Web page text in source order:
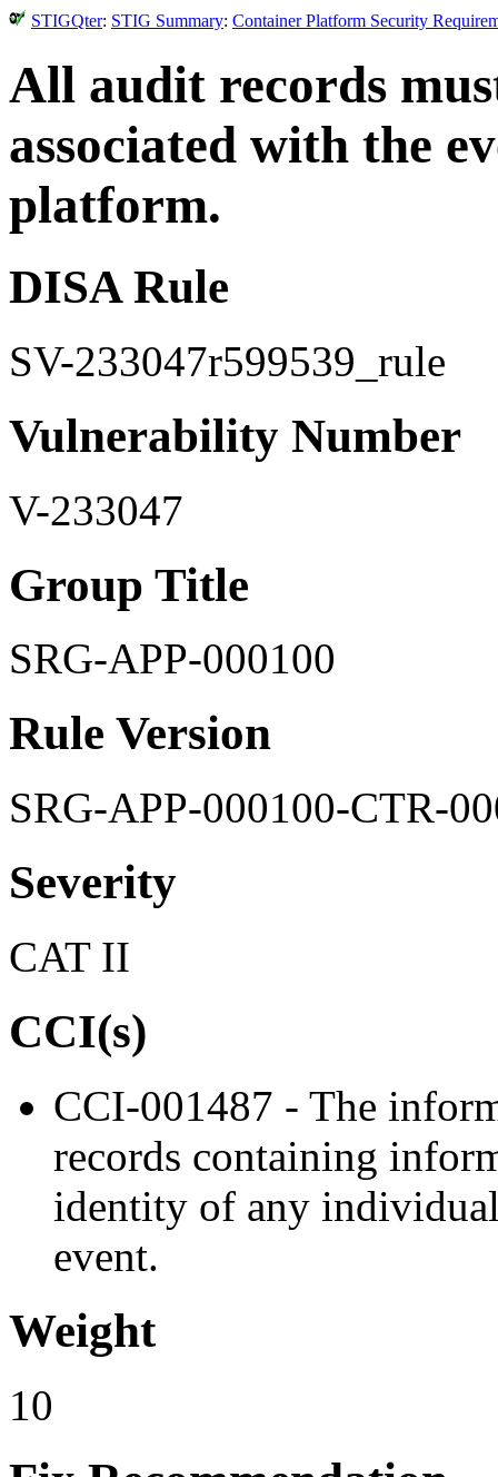
STIGQter: STIG Summary: Container Platform Security
All audit records
associated with the
platform.
DISA Rule
SV-233047r599539_rule
Vulnerability Number
V-233047
Group Title
SRG-APP-000100
Rule Version
SRG-APP-000100-CTR-
Severity
CAT II
CCI(s)
CCI-001487 - The
records containing
identity of any
event.
Weight
10